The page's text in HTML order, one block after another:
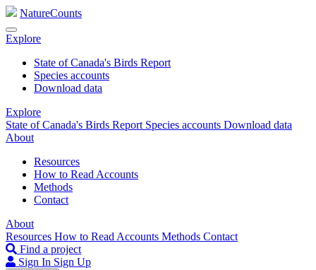
NatureCounts
Explore
State of Canada's Birds Report
Species accounts
Download data
Explore
State of Canada's Birds Report Species accounts Download data
About
Resources
How to Read Accounts
Methods
Contact
About
Resources How to Read Accounts Methods Contact
Find a project
Sign In Sign Up